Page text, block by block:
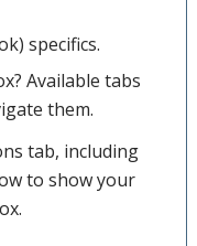
specifics.
Available tabs
them.
tab, including
to show your